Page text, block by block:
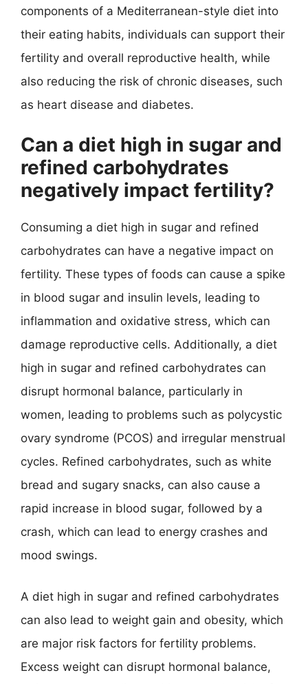
components of a Mediterranean-style diet into
their eating habits, individuals can support their
fertility and overall reproductive health, while
also reducing the risk of chronic diseases, such
as heart disease and diabetes.
Can a diet high in sugar and
refined carbohydrates
negatively impact fertility?
Consuming a diet high in sugar and refined
carbohydrates can have a negative impact on
fertility. These types of foods can cause a spike
in blood sugar and insulin levels, leading to
inflammation and oxidative stress, which can
damage reproductive cells. Additionally, a diet
high in sugar and refined carbohydrates can
disrupt hormonal balance, particularly in
women, leading to problems such as polycystic
ovary syndrome (PCOS) and irregular menstrual
cycles. Refined carbohydrates, such as white
bread and sugary snacks, can also cause a
rapid increase in blood sugar, followed by a
crash, which can lead to energy crashes and
mood swings.
A diet high in sugar and refined carbohydrates
can also lead to weight gain and obesity, which
are major risk factors for fertility problems.
Excess weight can disrupt hormonal balance,